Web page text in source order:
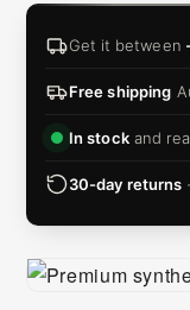
Get it between
Free shipping
In stockand
30-day returns